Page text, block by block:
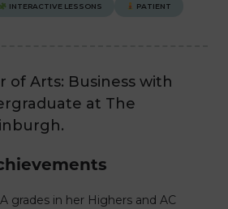
INTERACTIVE LESSONS PATIENT
of Arts: Business with
at The
grades in her Highers and AC